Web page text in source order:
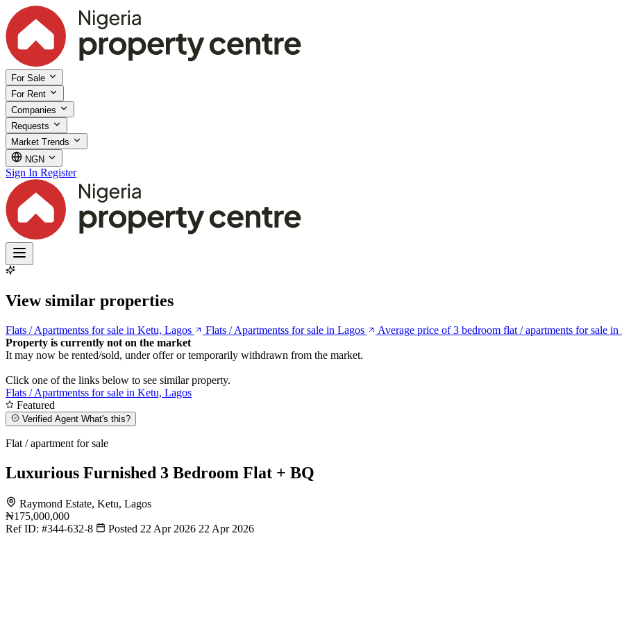
For Sale
For Rent
Companies
Requests
Market Trends
NGN
Sign In Register
View similar properties
Flats / Apartmentss for sale in Ketu, Lagos Flats / Apartmentss for sale in Lagos
Average price of 3 bedroom flat / apartments for sale
Property is currently not on the market
It may now be rented/sold, under offer or temporarily withdrawn from the market.
Click one of the links below to see similar property.
Flats / Apartmentss for sale in Ketu, Lagos
Featured
Verified Agent What's this?
Flat / apartment for sale
Luxurious Furnished 3 Bedroom Flat + BQ
Raymond Estate, Ketu, Lagos
₦175,000,000
Ref ID: #344-632-8 Posted 22 Apr 2026 22 Apr 2026